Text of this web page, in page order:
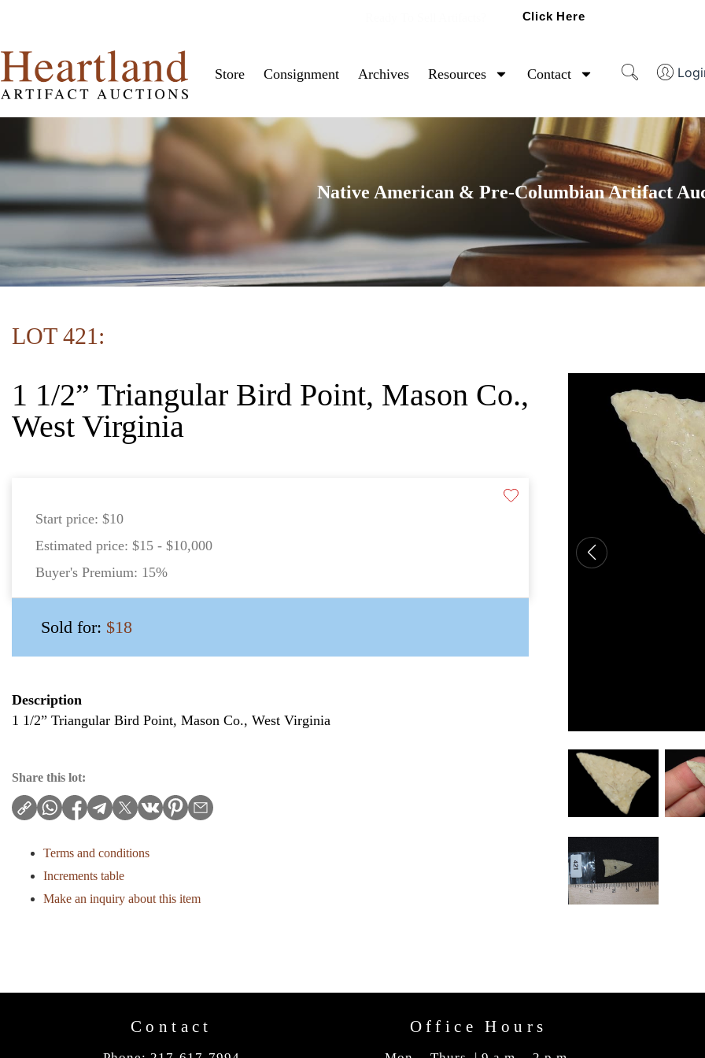
Click Here
Store Consignment Archives Resources Contact
Native American & Pre-Columbian Artifact
LOT 421:
1 1/2” Triangular Bird Point, Mason Co.,
West Virginia
Start price: $10
Estimated price: $15 - $10,000
Buyer's Premium: 15%
Sold for: $18
Description
1 1/2” Triangular Bird Point, Mason Co., West Virginia
Share this lot:
Terms and conditions
Increments table
Make an inquiry about this item
Contact Office Hours